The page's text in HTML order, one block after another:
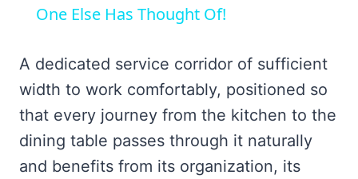
One Else Has Thought Of!
A dedicated service corridor of sufficient
width to work comfortably, positioned so
that every journey from the kitchen to the
dining table passes through it naturally
and benefits from its organization, its